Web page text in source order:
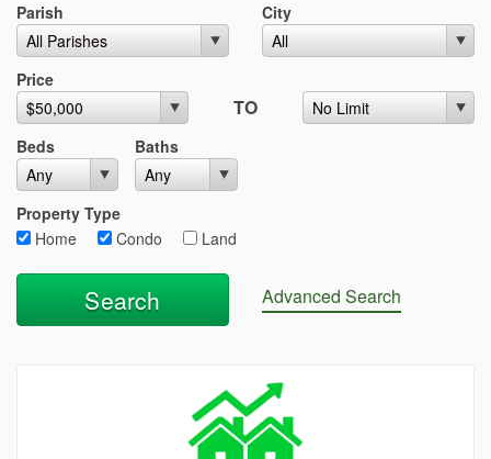
Parish City
Price
TO
Max List Price
Beds Baths
Property Type
Home
Condo Land
Advanced Search